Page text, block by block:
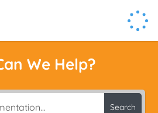
We Help?
Search